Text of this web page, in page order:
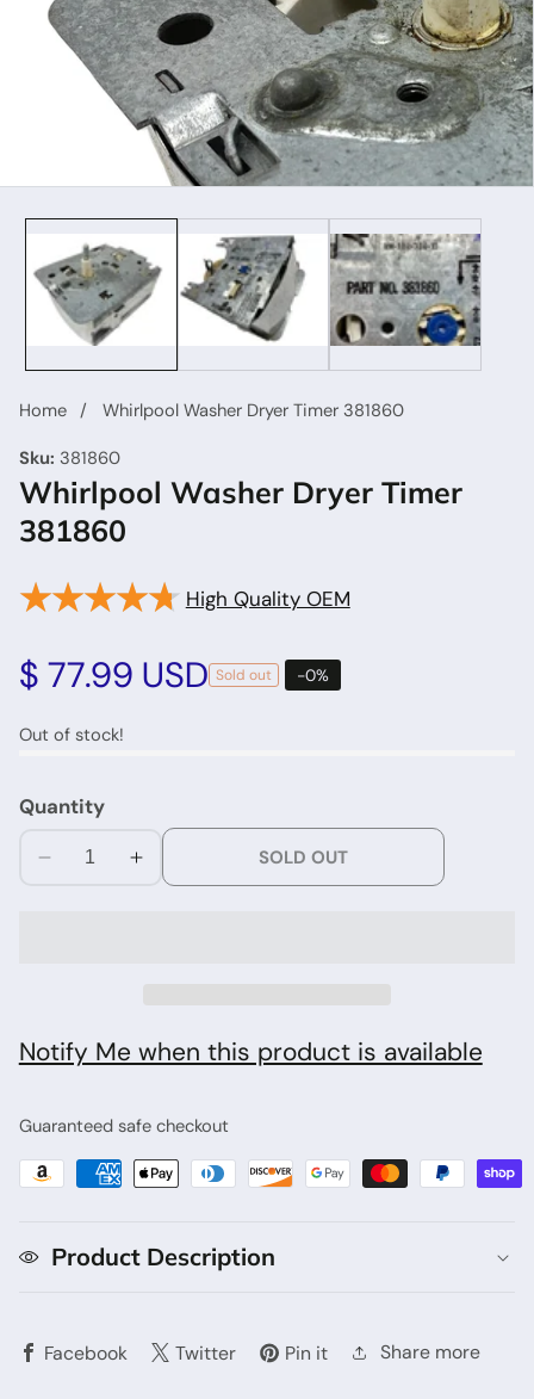
Home Whirlpool Washer Dryer Timer 381860
Sku: 381860
Whirlpool Washer Dryer Timer
381860
★★★★★
★★★★★ High Quality OEM
Regular
price
$ 77.99 USD Sold out -0%
Out of stock!
Quantity
Decrease
381860
Increase
381860
SOLD OUT
Notify Me when this product is available
Guaranteed safe checkout
Product Description
Facebook Twitter Pin it Share more